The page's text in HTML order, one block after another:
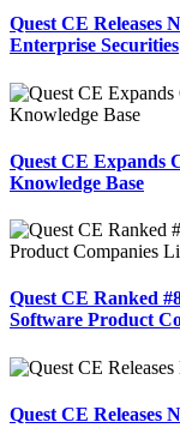
Quest CE Releases
Enterprise Securities
Quest CE Expands
Knowledge Base
Quest CE Ranked
Software Product
Quest CE Releases